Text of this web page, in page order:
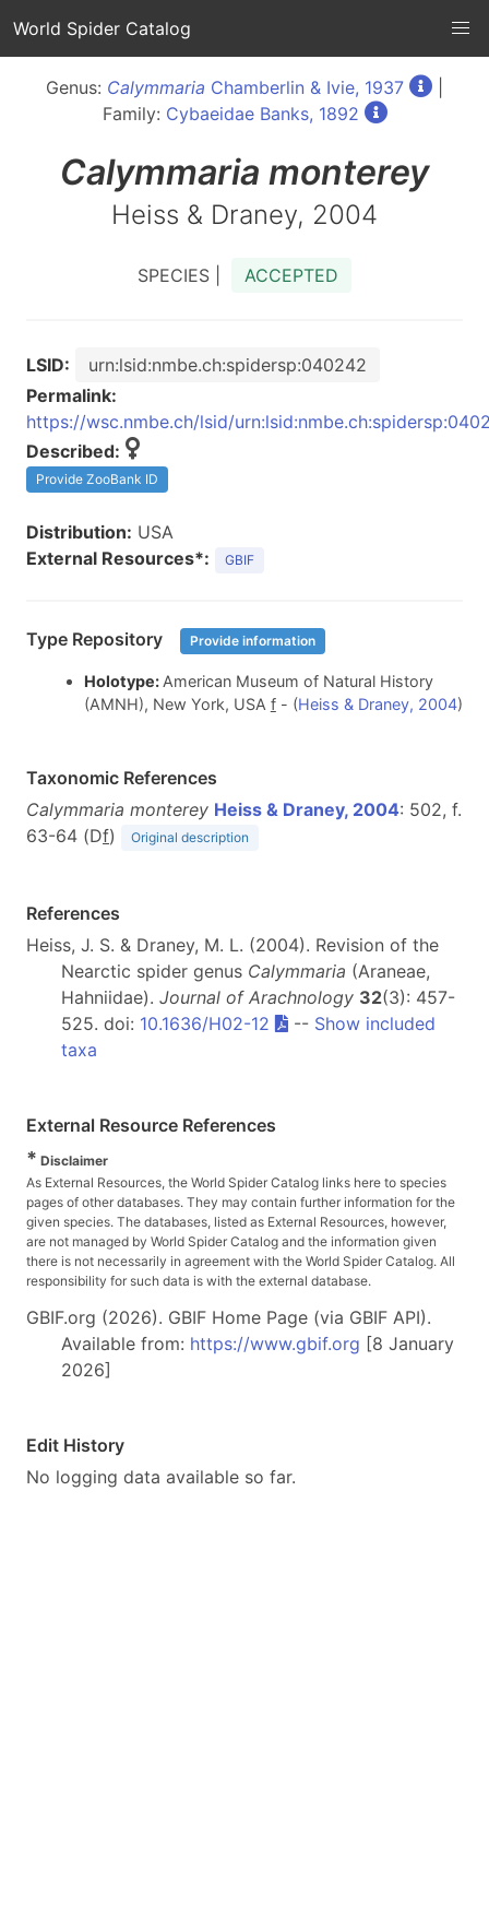
World Spider Catalog
Genus: Calymmaria Chamberlin & Ivie, 1937
Family: Cybaeidae Banks, 1892
Calymmaria monterey
Heiss & Draney, 2004
SPECIES | ACCEPTED
LSID:
urn:lsid:nmbe.ch:spidersp:040242
Permalink:
https://wsc.nmbe.ch/lsid/
Described:
Provide ZooBank ID
Distribution: USA
External Resources*:
GBIF
Type Repository Provide information
Holotype: American Museum of Natural History
(AMNH), New York, USA f- (Heiss & Draney, 2004)
Taxonomic References
Calymmaria monterey Heiss & Draney, 2004: 502, f.
63-64 (Df) Original description
References
Heiss, J. S. & Draney, M. L. (2004). Revision of the
Nearctic spider genus Calymmaria (Araneae,
Hahniidae). Journal of Arachnology 32(3): 457-
525. doi: 10.1636/H02-12 -- Show included
taxa
External Resource References
* Disclaimer
As External Resources, the World Spider Catalog links here to species
pages of other databases. They may contain further information for the
given species. The databases, listed as External Resources, however,
are not managed by World Spider Catalog and the information given
there is not necessarily in agreement with the World Spider Catalog. All
responsibility for such data is with the external database.
GBIF.org (2026). GBIF Home Page (via GBIF API).
Available from: https://www.gbif.org [8 January
2026]
Edit History
No logging data available so far.